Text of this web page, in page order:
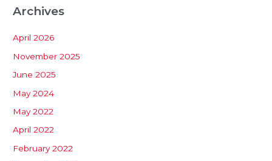
Archives
April 2026
November 2025
June 2025
May 2024
May 2022
April 2022
February 2022